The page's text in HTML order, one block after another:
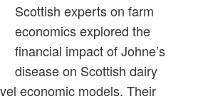
Scottish experts on farm
economics explored the
financial impact of Johne’s
disease on Scottish dairy
economic models. Their